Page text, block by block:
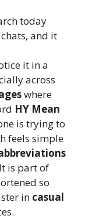
today
and it
it in a
across
where
HY Mean
is trying to
feels simple
is part of
so
in casual